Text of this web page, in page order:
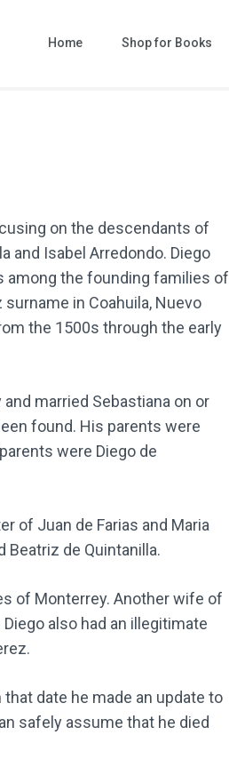
of Nuevo Leon
Home Shop for Books
on the descendants of
and Isabel Arredondo. Diego
among the founding families of
in Coahuila, Nuevo
the 1500s through the early
married Sebastiana on or
found. His parents were
were Diego de
of Juan de Farias and Maria
Beatriz de Quintanilla.
of Monterrey. Another wife of
also had an illegitimate
date he made an update to
safely assume that he died